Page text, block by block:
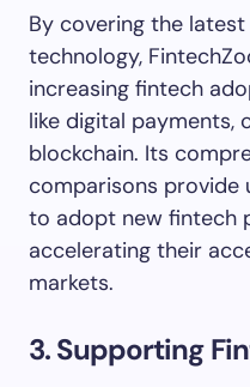
By covering the
technology,
increasing fintech
like digital payments,
blockchain. Its
comparisons provide
to adopt new fintech
accelerating their
markets.
3. Supporting